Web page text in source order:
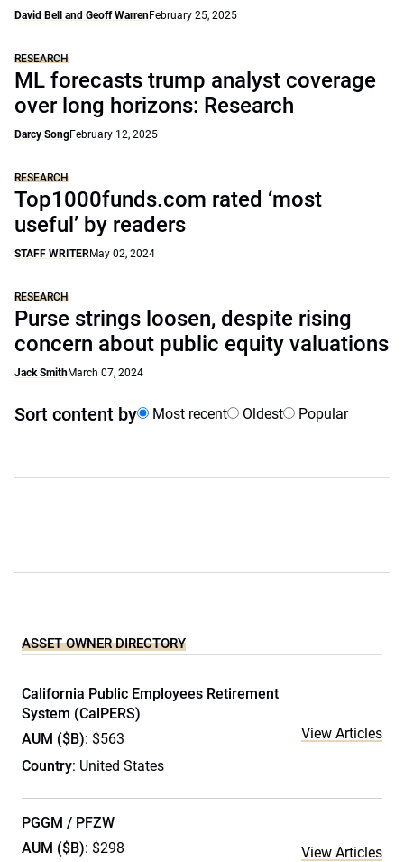
David Bell and Geoff WarrenFebruary 25, 2025
RESEARCH
ML forecasts trump analyst coverage
over long horizons: Research
Darcy SongFebruary 12, 2025
RESEARCH
Top1000funds.com rated ‘most
useful’ by readers
STAFF WRITERMay 02, 2024
RESEARCH
Purse strings loosen, despite rising
concern about public equity valuations
Jack SmithMarch 07, 2024
Sort content by Most recent Oldest Popular
ASSET OWNER DIRECTORY
California Public Employees Retirement
System (CalPERS)
AUM ($B): $563
Country: United States
View Articles
PGGM / PFZW
AUM ($B): $298 View Articles